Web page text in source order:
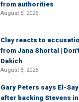
from authorities
August 5, 2026
Clay reacts to
from Jana Shortal |
Dakich
August 5, 2026
Gary Peters says El-
after backing Stevens